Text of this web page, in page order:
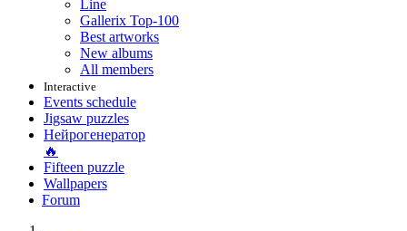
Line
Gallerix Top-100
Best artworks
New albums
All members
Interactive
Events schedule
Jigsaw puzzles
Нейрогенератор
🔥
Fifteen puzzle
Wallpapers
Forum